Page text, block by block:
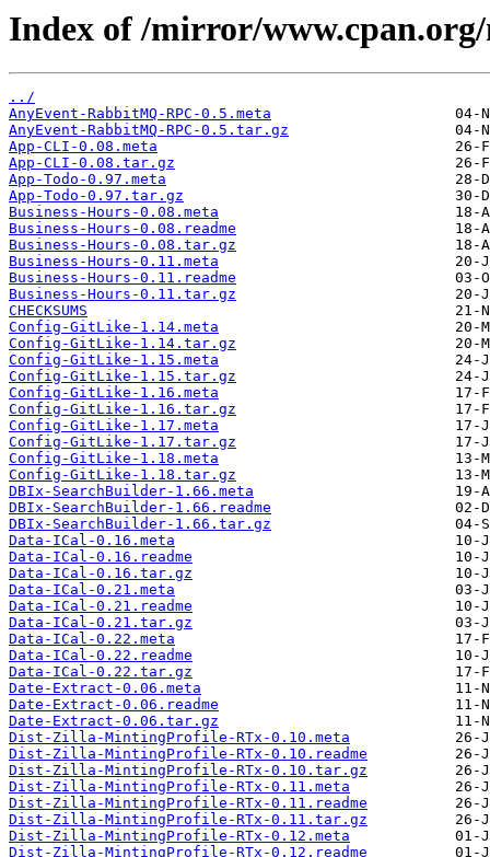
Index of /mirror/
../
AnyEvent-RabbitMQ-RPC-0.5.meta
AnyEvent-RabbitMQ-RPC-0.5.tar.gz
App-CLI-0.08.meta
App-CLI-0.08.tar.gz
App-Todo-0.97.meta
App-Todo-0.97.tar.gz
Business-Hours-0.08.meta
Business-Hours-0.08.readme
Business-Hours-0.08.tar.gz
Business-Hours-0.11.meta
Business-Hours-0.11.readme
Business-Hours-0.11.tar.gz
CHECKSUMS
Config-GitLike-1.14.meta
Config-GitLike-1.14.tar.gz
Config-GitLike-1.15.meta
Config-GitLike-1.15.tar.gz
Config-GitLike-1.16.meta
Config-GitLike-1.16.tar.gz
Config-GitLike-1.17.meta
Config-GitLike-1.17.tar.gz
Config-GitLike-1.18.meta
Config-GitLike-1.18.tar.gz
DBIx-SearchBuilder-1.66.meta
DBIx-SearchBuilder-1.66.readme
DBIx-SearchBuilder-1.66.tar.gz
Data-ICal-0.16.meta
Data-ICal-0.16.readme
Data-ICal-0.16.tar.gz
Data-ICal-0.21.meta
Data-ICal-0.21.readme
Data-ICal-0.21.tar.gz
Data-ICal-0.22.meta
Data-ICal-0.22.readme
Data-ICal-0.22.tar.gz
Date-Extract-0.06.meta
Date-Extract-0.06.readme
Date-Extract-0.06.tar.gz
Dist-Zilla-MintingProfile-RTx-0.10.meta
Dist-Zilla-MintingProfile-RTx-0.10.readme
Dist-Zilla-MintingProfile-RTx-0.10.tar.gz
Dist-Zilla-MintingProfile-RTx-0.11.meta
Dist-Zilla-MintingProfile-RTx-0.11.readme
Dist-Zilla-MintingProfile-RTx-0.11.tar.gz
Dist-Zilla-MintingProfile-RTx-0.12.meta
Dist-Zilla-MintingProfile-RTx-0.12.readme